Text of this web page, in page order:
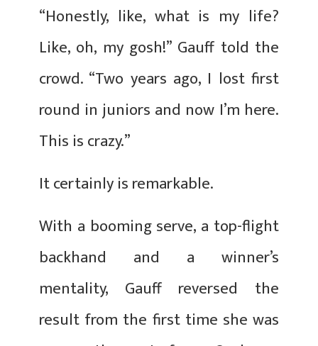
“Honestly, like, what is my life?
Like, oh, my gosh!” Gauff told the
crowd. “Two years ago, I lost first
round in juniors and now I’m here.
This is crazy.”
It certainly is remarkable.
With a booming serve, a top-flight
backhand and a winner’s
mentality, Gauff reversed the
result from the first time she was